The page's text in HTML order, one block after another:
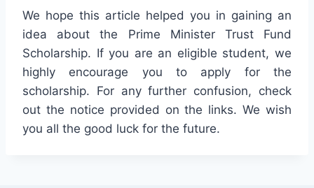
We hope this article helped you in gaining an
idea about the Prime Minister Trust Fund
Scholarship. If you are an eligible student, we
highly encourage you to apply for the
scholarship. For any further confusion, check
out the notice provided on the links. We wish
you all the good luck for the future.